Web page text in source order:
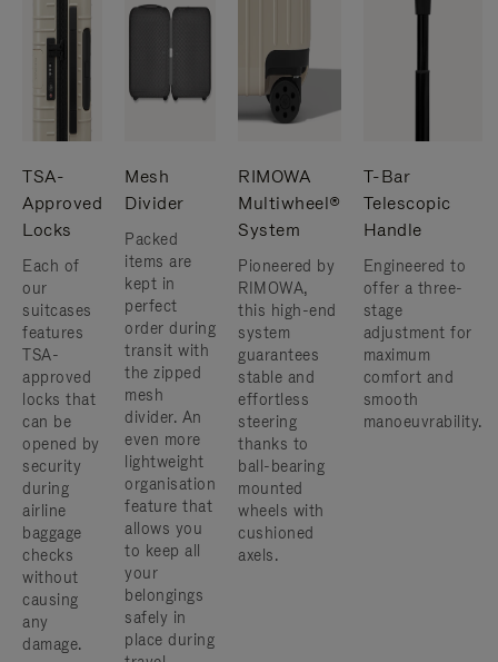
TSA-
Approved
Locks
Each of
our
suitcases
features
TSA-
approved
locks that
can be
opened by
security
during
airline
baggage
checks
without
causing
any
damage.
Mesh
Divider
Packed
items are
kept in
perfect
order during
transit with
the zipped
mesh
divider. An
even more
lightweight
organisation
feature that
allows you
to keep all
your
belongings
safely in
place during
RIMOWA
Multiwheel®
System
Pioneered by
RIMOWA,
this high-end
system
guarantees
stable and
effortless
steering
thanks to
ball-bearing
mounted
wheels with
cushioned
axels.
T-Bar
Telescopic
Handle
Engineered to
offer a three-
stage
adjustment for
maximum
comfort and
smooth
manoeuvrability.